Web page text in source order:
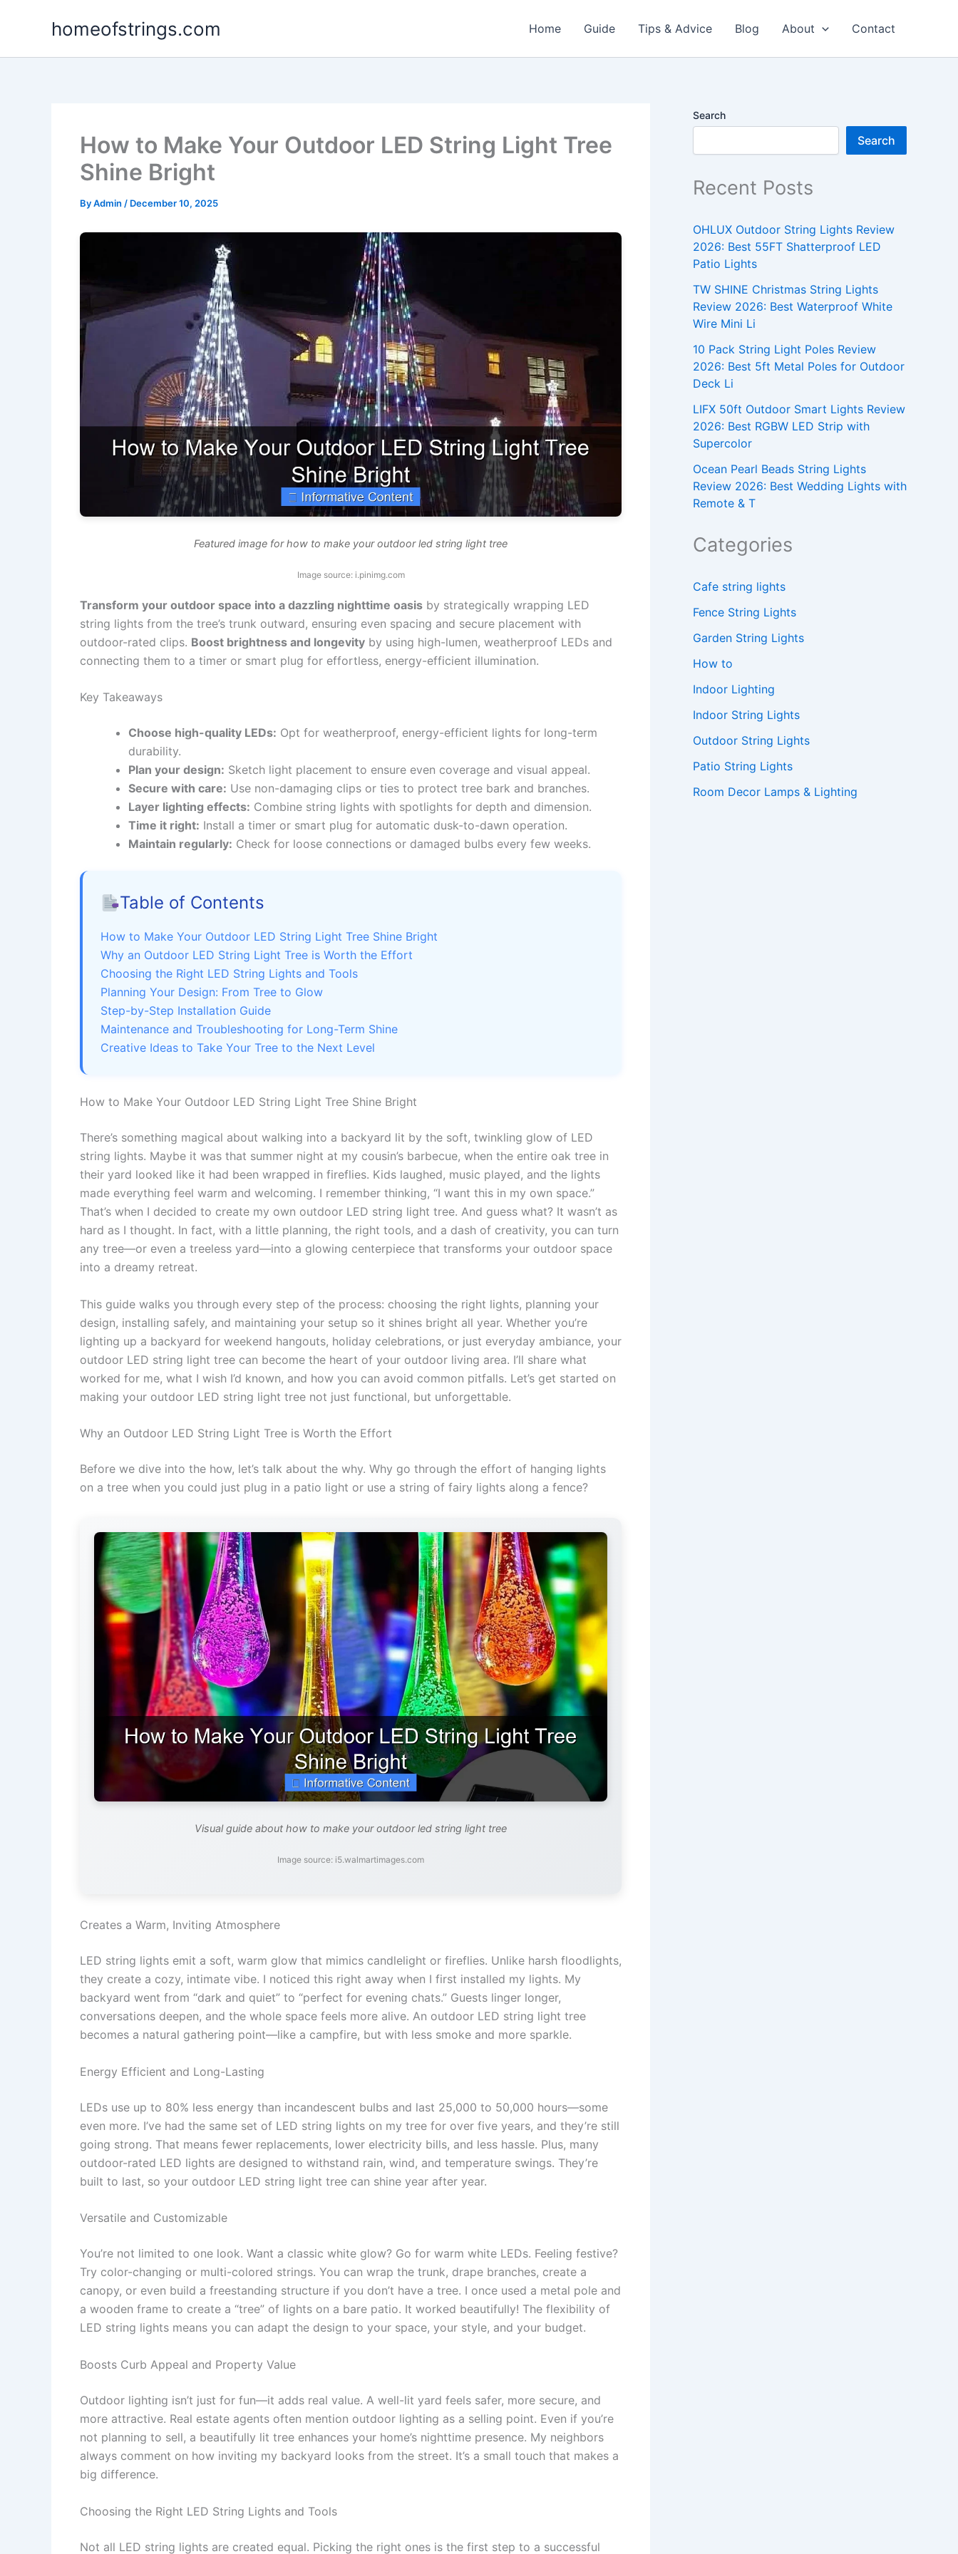
homeofstrings.com Home Guide Tips & Advice Blog About Contact
How to Make Your Outdoor LED String Light Tree
Shine Bright
ByAdmin / December 10, 2025
Featured image for how to make your outdoor led string light tree
Image source: i.pinimg.com
Transform your outdoor space into a dazzling nighttime oasis by strategically wrapping LED
string lights from the tree’s trunk outward, ensuring even spacing and secure placement with
outdoor-rated clips. Boost brightness and longevity by using high-lumen, weatherproof LEDs and
connecting them to a timer or smart plug for effortless, energy-efficient illumination.
Key Takeaways
Choose high-quality LEDs: Opt for weatherproof, energy-efficient lights for long-term
durability.
Plan your design: Sketch light placement to ensure even coverage and visual appeal.
Secure with care: Use non-damaging clips or ties to protect tree bark and branches.
Layer lighting effects: Combine string lights with spotlights for depth and dimension.
Time it right: Install a timer or smart plug for automatic dusk-to-dawn operation.
Maintain regularly: Check for loose connections or damaged bulbs every few weeks.
Table of Contents
How to Make Your Outdoor LED String Light Tree Shine Bright
Why an Outdoor LED String Light Tree is Worth the Effort
Choosing the Right LED String Lights and Tools
Planning Your Design: From Tree to Glow
Step-by-Step Installation Guide
Maintenance and Troubleshooting for Long-Term Shine
Creative Ideas to Take Your Tree to the Next Level
How to Make Your Outdoor LED String Light Tree Shine Bright
There’s something magical about walking into a backyard lit by the soft, twinkling glow of LED
string lights. Maybe it was that summer night at my cousin’s barbecue, when the entire oak tree in
their yard looked like it had been wrapped in fireflies. Kids laughed, music played, and the lights
made everything feel warm and welcoming. I remember thinking, “I want this in my own space.”
That’s when I decided to create my own outdoor LED string light tree. And guess what? It wasn’t as
hard as I thought. In fact, with a little planning, the right tools, and a dash of creativity, you can turn
any tree—or even a treeless yard—into a glowing centerpiece that transforms your outdoor space
into a dreamy retreat.
This guide walks you through every step of the process: choosing the right lights, planning your
design, installing safely, and maintaining your setup so it shines bright all year. Whether you’re
lighting up a backyard for weekend hangouts, holiday celebrations, or just everyday ambiance, your
outdoor LED string light tree can become the heart of your outdoor living area. I’ll share what
worked for me, what I wish I’d known, and how you can avoid common pitfalls. Let’s get started on
making your outdoor LED string light tree not just functional, but unforgettable.
Why an Outdoor LED String Light Tree is Worth the Effort
Before we dive into the how, let’s talk about the why. Why go through the effort of hanging lights
on a tree when you could just plug in a patio light or use a string of fairy lights along a fence?
Visual guide about how to make your outdoor led string light tree
Image source: i5.walmartimages.com
Creates a Warm, Inviting Atmosphere
LED string lights emit a soft, warm glow that mimics candlelight or fireflies. Unlike harsh floodlights,
they create a cozy, intimate vibe. I noticed this right away when I first installed my lights. My
backyard went from “dark and quiet” to “perfect for evening chats.” Guests linger longer,
conversations deepen, and the whole space feels more alive. An outdoor LED string light tree
becomes a natural gathering point—like a campfire, but with less smoke and more sparkle.
Energy Efficient and Long-Lasting
LEDs use up to 80% less energy than incandescent bulbs and last 25,000 to 50,000 hours—some
even more. I’ve had the same set of LED string lights on my tree for over five years, and they’re still
going strong. That means fewer replacements, lower electricity bills, and less hassle. Plus, many
outdoor-rated LED lights are designed to withstand rain, wind, and temperature swings. They’re
built to last, so your outdoor LED string light tree can shine year after year.
Versatile and Customizable
You’re not limited to one look. Want a classic white glow? Go for warm white LEDs. Feeling festive?
Try color-changing or multi-colored strings. You can wrap the trunk, drape branches, create a
canopy, or even build a freestanding structure if you don’t have a tree. I once used a metal pole and
a wooden frame to create a “tree” of lights on a bare patio. It worked beautifully! The flexibility of
LED string lights means you can adapt the design to your space, your style, and your budget.
Boosts Curb Appeal and Property Value
Outdoor lighting isn’t just for fun—it adds real value. A well-lit yard feels safer, more secure, and
more attractive. Real estate agents often mention outdoor lighting as a selling point. Even if you’re
not planning to sell, a beautifully lit tree enhances your home’s nighttime presence. My neighbors
always comment on how inviting my backyard looks from the street. It’s a small touch that makes a
big difference.
Choosing the Right LED String Lights and Tools
Not all LED string lights are created equal. Picking the right ones is the first step to a successful
Search
Search
Recent Posts
OHLUX Outdoor String Lights Review
2026: Best 55FT Shatterproof LED
Patio Lights
TW SHINE Christmas String Lights
Review 2026: Best Waterproof White
Wire Mini Li
10 Pack String Light Poles Review
2026: Best 5ft Metal Poles for Outdoor
Deck Li
LIFX 50ft Outdoor Smart Lights Review
2026: Best RGBW LED Strip with
Supercolor
Ocean Pearl Beads String Lights
Review 2026: Best Wedding Lights with
Remote & T
Categories
Cafe string lights
Fence String Lights
Garden String Lights
How to
Indoor Lighting
Indoor String Lights
Outdoor String Lights
Patio String Lights
Room Decor Lamps & Lighting